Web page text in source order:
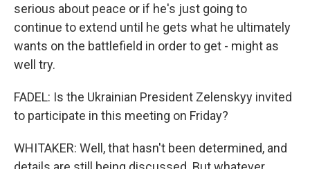
serious about peace or if he's just going to
continue to extend until he gets what he ultimately
wants on the battlefield in order to get - might as
well try.
FADEL: Is the Ukrainian President Zelenskyy invited
to participate in this meeting on Friday?
WHITAKER: Well, that hasn't been determined, and